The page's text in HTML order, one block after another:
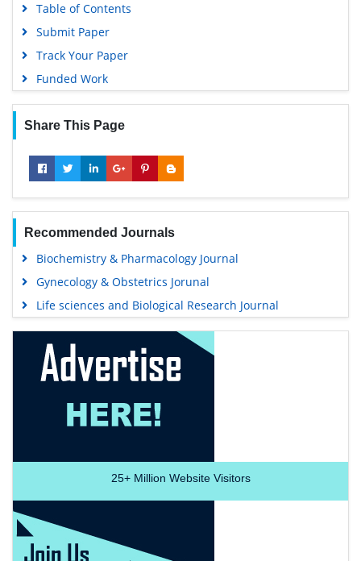
Table of Contents
Submit Paper
Track Your Paper
Funded Work
Share This Page
Recommended Journals
Biochemistry & Pharmacology Journal
Gynecology & Obstetrics Jorunal
Life sciences and Biological Research Journal
25+Million Website Visitors